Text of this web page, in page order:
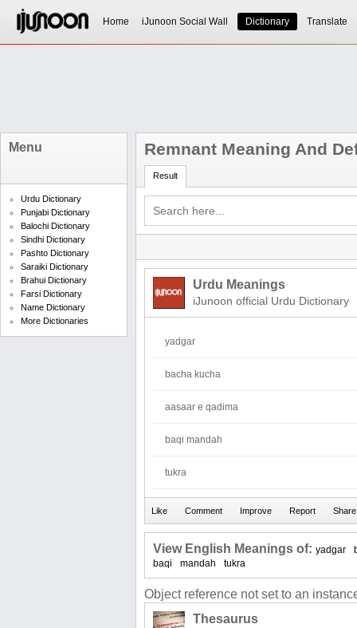
Home iJunoon Social Wall Dictionary Translate
Menu
Urdu Dictionary
Punjabi Dictionary
Balochi Dictionary
Sindhi Dictionary
Pashto Dictionary
Saraiki Dictionary
Brahui Dictionary
Farsi Dictionary
Name Dictionary
More Dictionaries
Remnant Meaning And
Result
Urdu Meanings
iJunoon official Urdu Dictionary
yadgar
bacha kucha
aasaar e qadima
baqi mandah
tukra
View English Meanings of: yadgar
baqi
mandah tukra
Object reference not set to an
Thesaurus